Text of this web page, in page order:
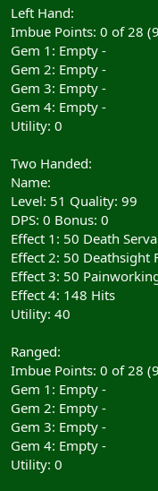
Left Hand:
Imbue Points: 0 of 28
Gem 1: Empty -
Gem 2: Empty -
Gem 3: Empty -
Gem 4: Empty -
Utility: 0
Two Handed:
Name:
Level: 51 Quality: 99
DPS: 0 Bonus: 0
Effect 1: 50 Death
Effect 2: 50 Deathsight
Effect 3: 50
Effect 4: 148 Hits
Utility: 40
Ranged:
Imbue Points: 0 of 28
Gem 1: Empty -
Gem 2: Empty -
Gem 3: Empty -
Gem 4: Empty -
Utility: 0